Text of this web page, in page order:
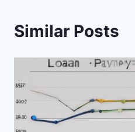
Similar Posts